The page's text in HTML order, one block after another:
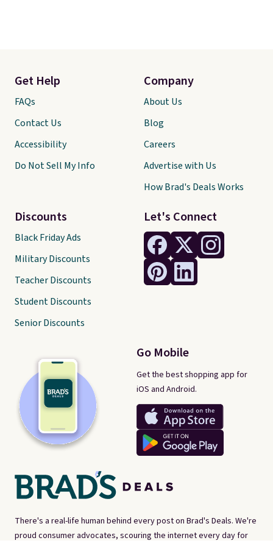
There's a real-life human behind every post on Brad's Deals. We're
proud consumer advocates, scouring the internet every day for
Let's Connect
Go Mobile
Get the best shopping app for
iOS and Android.
Get Help
FAQs
Contact Us
Accessibility
Do Not Sell My Info
Discounts
Black Friday Ads
Military Discounts
Teacher Discounts
Student Discounts
Senior Discounts
Company
About Us
Blog
Careers
Advertise with Us
How Brad's Deals Works